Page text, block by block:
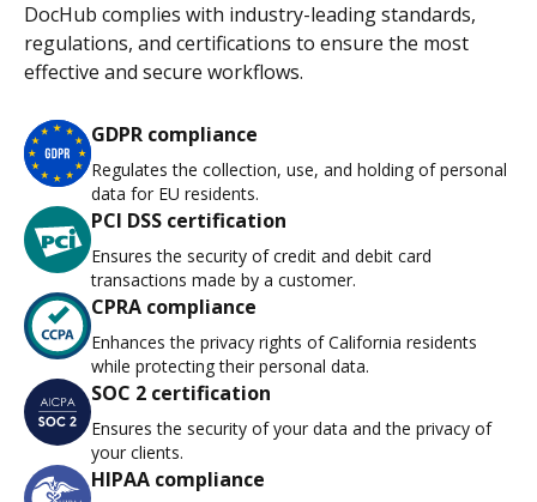
DocHub complies with industry-leading standards,
regulations, and certifications to ensure the most
effective and secure workflows.
GDPR compliance
Regulates the collection, use, and holding of personal
data for EU residents.
PCI DSS certification
Ensures the security of credit and debit card
transactions made by a customer.
CPRA compliance
Enhances the privacy rights of California residents
while protecting their personal data.
SOC 2 certification
Ensures the security of your data and the privacy of
your clients.
HIPAA compliance